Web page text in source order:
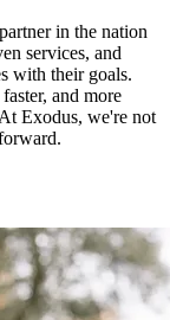
in the nation
services, and
with their goals.
and more
Exodus, we're not